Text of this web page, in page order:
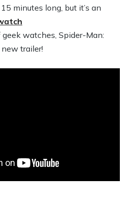
minutes long, but it’s an
watches, Spider-Man:
trailer!